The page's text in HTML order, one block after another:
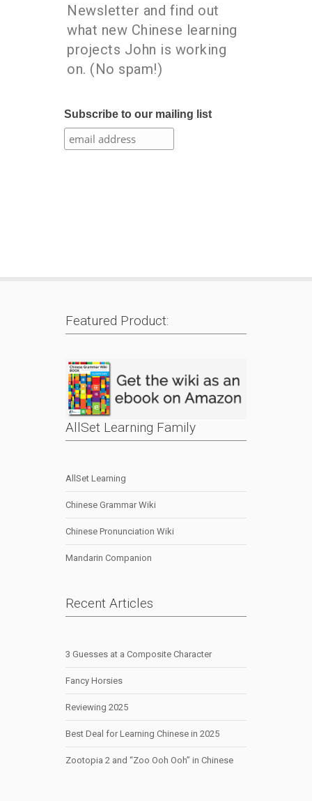
Newsletter and find out
what new Chinese learning
projects John is working
on. (No spam!)
Subscribe to our mailing list
Featured Product:
AllSet Learning Family
AllSet Learning
Chinese Grammar Wiki
Chinese Pronunciation Wiki
Mandarin Companion
Recent Articles
3 Guesses at a Composite Character
Fancy Horsies
Reviewing 2025
Best Deal for Learning Chinese in 2025
Zootopia 2 and “Zoo Ooh Ooh” in Chinese